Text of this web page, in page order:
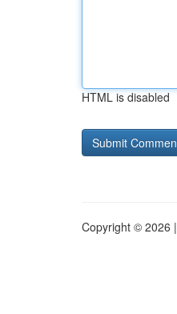
HTML is disabled
Copyright © 2026 |